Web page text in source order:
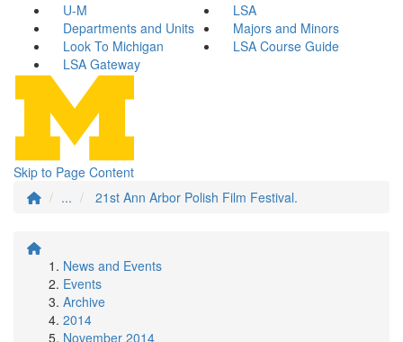
U-M
LSA
Departments and Units
Majors and Minors
Look To Michigan
LSA Course Guide
LSA Gateway
Skip to Page Content
...
21st Ann Arbor Polish Film Festival.
News and Events
Events
Archive
2014
November 2014